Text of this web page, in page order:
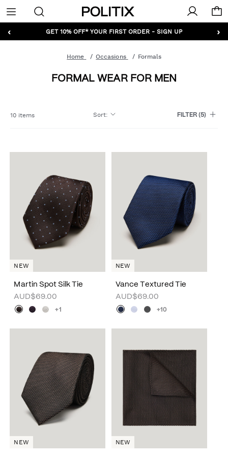
Politix
Menu
‹ ›
GET 10% OFF* YOUR FIRST ORDER - SIGN UP
Home Occasions Formals
FORMAL WEAR FOR MEN
10 items Sort: FILTER(5)
Martin Spot Silk Tie
AUD$69.00
+1
NEW
Vance Textured Tie
AUD$69.00
+10
NEW
NEW NEW